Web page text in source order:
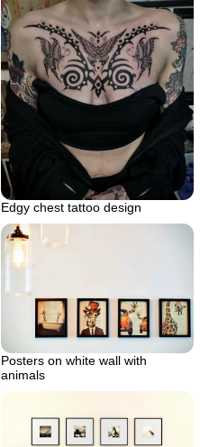
Edgy chest tattoo design
Posters on white wall with
animals